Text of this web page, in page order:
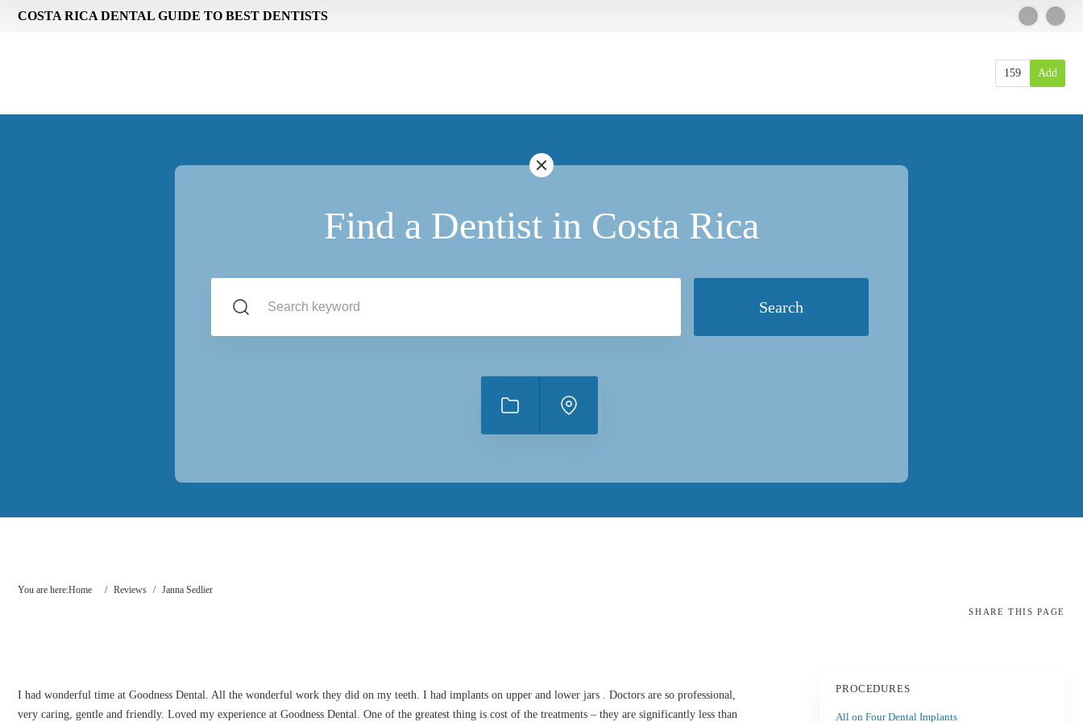
COSTA RICA DENTAL GUIDE TO BEST DENTISTS
159 Add
Find a Dentist in Costa Rica
Search
You are here:Home / Reviews / Janna Sedlier
SHARE THIS PAGE
I had wonderful time at Goodness Dental. All the wonderful work they did on my teeth. I had implants on upper and lower jars . Doctors are so professional,
very caring, gentle and friendly. Loved my experience at Goodness Dental. One of the greatest thing is cost of the treatments – they are significantly less than
PROCEDURES
All on Four Dental Implants